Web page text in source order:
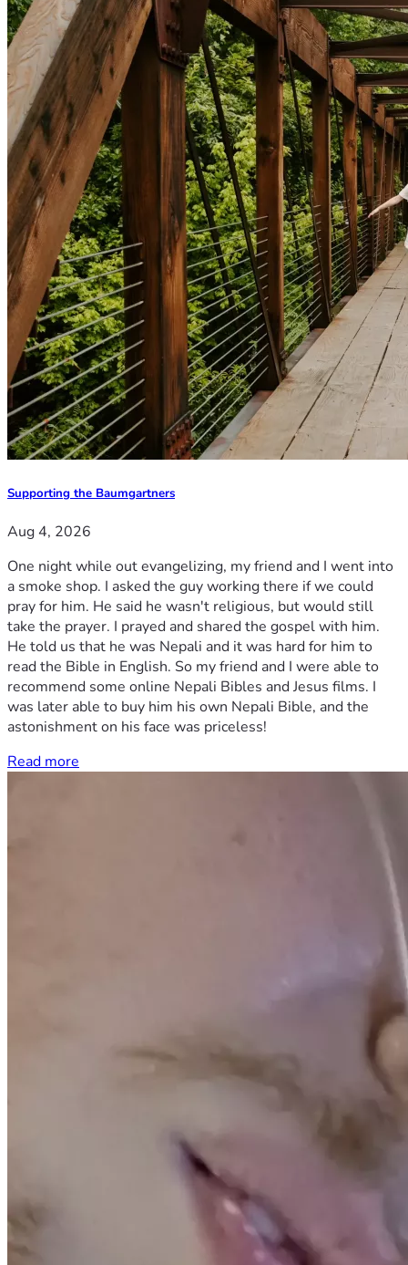
Supporting the Baumgartners
Aug 4, 2026
One night while out evangelizing, my friend and I went into
a smoke shop. I asked the guy working there if we could
pray for him. He said he wasn't religious, but would still
take the prayer. I prayed and shared the gospel with him.
He told us that he was Nepali and it was hard for him to
read the Bible in English. So my friend and I were able to
recommend some online Nepali Bibles and Jesus films. I
was later able to buy him his own Nepali Bible, and the
astonishment on his face was priceless!
Read more